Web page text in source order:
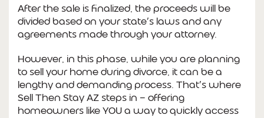
After the sale is finalized, the proceeds will be
divided based on your state’s laws and any
agreements made through your attorney.
However, in this phase, while you are planning
to sell your home during divorce, it can be a
lengthy and demanding process. That’s where
Sell Then Stay AZ steps in — offering
homeowners like YOU a way to quickly access